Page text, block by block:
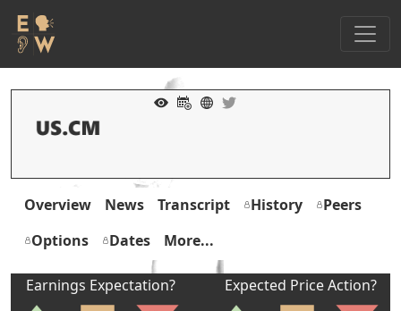
Overview News Transcript History
Peers
Options
Dates More...
Earnings Expectation? Expected Price Action?